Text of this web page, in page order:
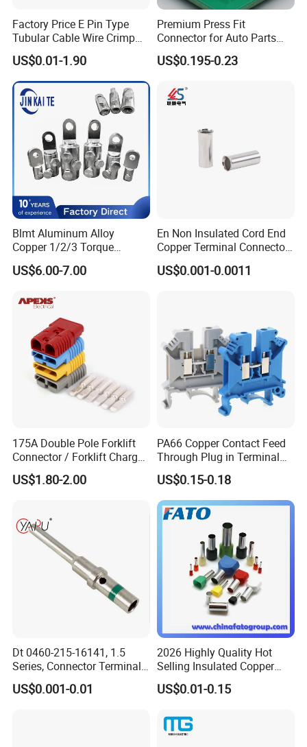
Factory Price E Pin Type
Tubular Cable Wire Crimp
Cord End Bootlace Ferrules
Copper Tube Insulated
Electrical Connector
Terminals
US$0.01-1.90
Premium Press Fit
Connector for Auto Parts
Replacement
US$0.195-0.23
Blmt Aluminum Alloy
Copper 1/2/3 Torque
Mechanical Shear Bolt Lugs
Terminal Lugs for 16-
US$6.00-7.00
En Non Insulated Cord End
Copper Terminal Connectors
Wire Connector
US$0.001-0.0011
175A Double Pole Forklift
Connector / Forklift Charger
Connector / Battery Quick
Plug
US$1.80-2.00
PA66 Copper Contact Feed
Through Plug in Terminal
Block Screw and Wire
Terminals
US$0.15-0.18
Dt 0460-215-16141, 1.5
Series, Connector Terminal,
Automotive, Crimp Style,
Male, Female, Contact, Tin-
US$0.001-0.01
2026 Highly Quality Hot
Selling Insulated Copper
Terminals
US$0.01-0.15